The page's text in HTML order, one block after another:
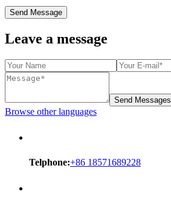
Send Message
Leave a message
Send Messages
Browse other languages
Telphone:+86 18571689228